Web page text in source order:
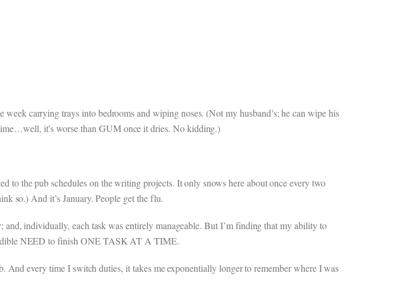
carrying trays into bedrooms and wiping noses. (Not my husband’s; he can wipe his
it’s worse than GUM once it dries. No kidding.)
to the pub schedules on the writing projects. It only snows here about once every two
so.) And it’s January. People get the flu.
individually, each task was entirely manageable. But I’m finding that my ability to
NEED to finish ONE TASK AT A TIME.
every time I switch duties, it takes me exponentially longer to remember where I was